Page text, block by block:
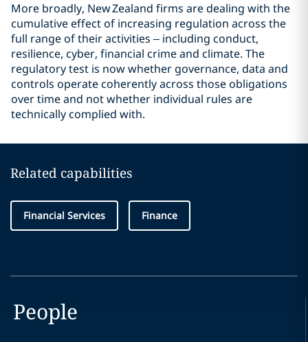
More broadly, New Zealand firms are dealing with the
cumulative effect of increasing regulation across the
full range of their activities – including conduct,
resilience, cyber, financial crime and climate. The
regulatory test is now whether governance, data and
controls operate coherently across those obligations
over time and not whether individual rules are
technically complied with.
Related capabilities
Financial Services Finance
People